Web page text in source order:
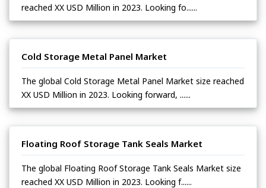
reached XX USD Million in 2023. Looking fo......
Cold Storage Metal Panel Market
The global Cold Storage Metal Panel Market size reached
XX USD Million in 2023. Looking forward, ......
Floating Roof Storage Tank Seals Market
The global Floating Roof Storage Tank Seals Market size
reached XX USD Million in 2023. Looking f......